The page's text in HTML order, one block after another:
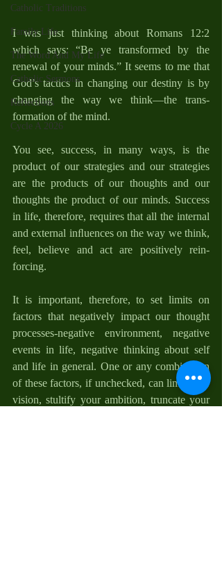
Catholic Traditions
Family Life
The Word And My Life
Catholic Sermons
Reflections
Cycle A 2026
I was just thinking about Romans 12:2
which says: “Be ye transformed by the
renewal of your minds.” It seems to me that
God’s tactics in changing our destiny is by
changing the way we think—the trans­
formation of the mind.
You see, success, in many ways, is the
product of our strategies and our strategies
are the products of our thoughts and our
thoughts the product of our minds. Success
in life, therefore, requires that all the internal
and external inﬂuences on the way we think,
feel, believe and act are positively rein­
forcing.
It is important, therefore, to set limits on
factors that negatively impact our thought
processes-negative environment, negative
events in life, negative thinking about self
and life in general. One or any combination
of these factors, if unchecked, can limit your
vision, stultify your ambition, truncate your